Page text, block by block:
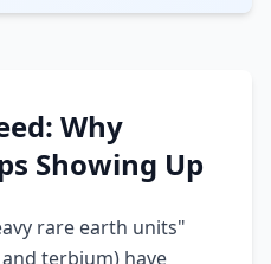
Why
Showing Up
rare earth units"
terbium) have